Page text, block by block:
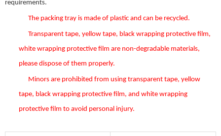
requirements.
The packing tray is made of plastic and can be recycled.
Transparent tape, yellow tape, black wrapping protective film,
white wrapping protective film are non-degradable materials,
please dispose of them properly.
Minors are prohibited from using transparent tape, yellow
tape, black wrapping protective film, and white wrapping
protective film to avoid personal injury.